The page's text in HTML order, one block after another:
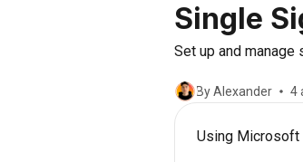
Single
Set up and
By Alexander 4
Using Microsoft